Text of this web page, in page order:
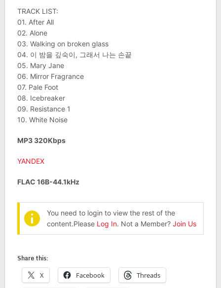
TRACK LIST:
01. After All
02. Alone
03. Walking on broken glass
04. 이 밤을 깊숙이, 그래서 나는 손끝
05. Mary Jane
06. Mirror Fragrance
07. Pale Foot
08. Icebreaker
09. Resistance 1
10. White Noise
MP3 320Kbps
YANDEX
FLAC 16B-44.1kHz
You need to login to view the rest of the
content.Please Log In. Not a Member? Join Us
Share this:
X Facebook Threads